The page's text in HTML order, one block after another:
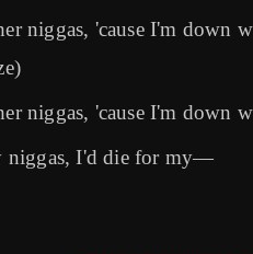
niggas, 'cause I'm down
niggas, 'cause I'm down
niggas, I'd die for my—